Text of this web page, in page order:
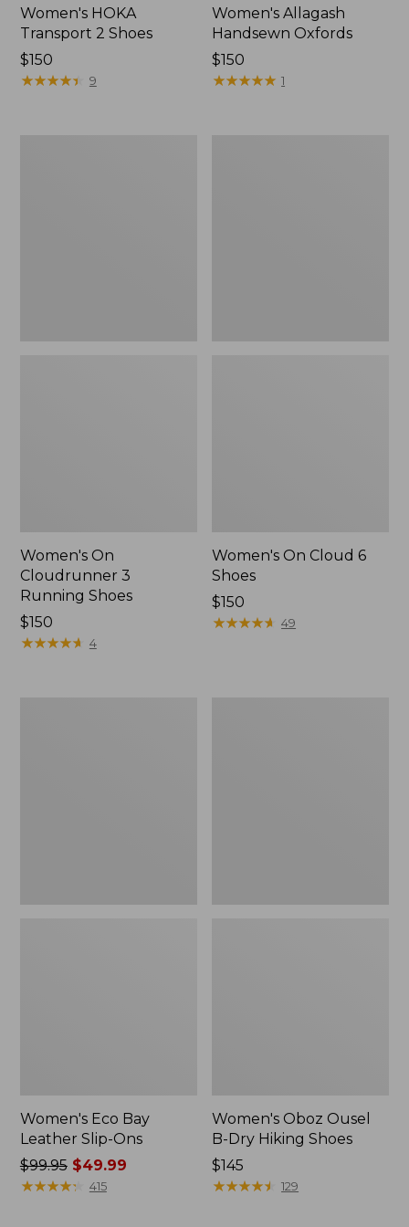
Women's HOKA
Transport 2 Shoes
Price:
$150
$150
★★★★★
★★★★★ 9
Women's Allagash
Handsewn Oxfords
Price:
$150
$150
★★★★★
★★★★★ 1
Women's On
Cloudrunner 3
Running Shoes
Price:
$150
$150
★★★★★
★★★★★ 4
Women's On Cloud 6
Shoes
Price:
$150
$150
★★★★★
★★★★★ 49
Women's Eco Bay
Leather Slip-Ons
Price
was
$99.95$49.99
★★★★★
★★★★★ 415
Women's Oboz Ousel
B-Dry Hiking Shoes
Price:
$145
$145
★★★★★
★★★★★ 129